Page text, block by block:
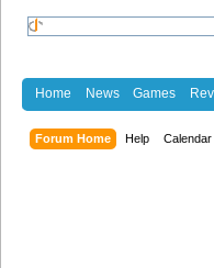
Home News Games
Forum Home Help Calendar